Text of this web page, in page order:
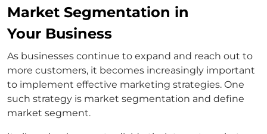
Market Segmentation in
Your Business
As businesses continue to expand and reach out to
more customers, it becomes increasingly important
to implement effective marketing strategies. One
such strategy is market segmentation and define
market segment.